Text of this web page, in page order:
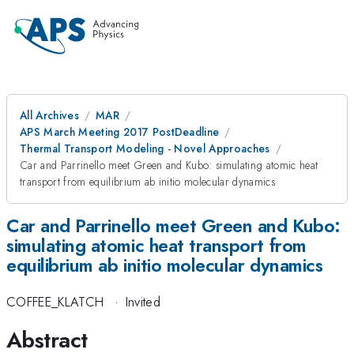
All Archives
MAR
APS March Meeting 2017 PostDeadline
Thermal Transport Modeling - Novel Approaches
Car and Parrinello meet Green and Kubo: simulating atomic heat
transport from equilibrium ab initio molecular dynamics
Car and Parrinello meet Green and Kubo:
simulating atomic heat transport from
equilibrium ab initio molecular dynamics
COFFEE_KLATCH · Invited
Abstract